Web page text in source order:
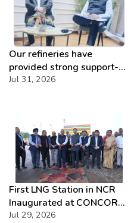
Our refineries have
provided strong support-
IOCL
Jul 31, 2026
First LNG Station in NCR
Inaugurated at CONCOR
Dadri, Powering India’s
Jul 29, 2026